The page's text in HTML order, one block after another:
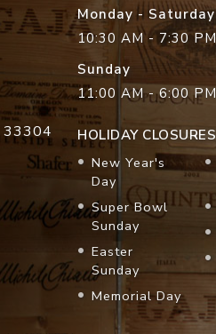
33304
Monday - Saturday
10:30 AM - 7:30 PM
Sunday
11:00 AM - 6:00 PM
HOLIDAY CLOSURES
New Year's
Day
Super Bowl
Sunday
Easter
Sunday
Memorial Day